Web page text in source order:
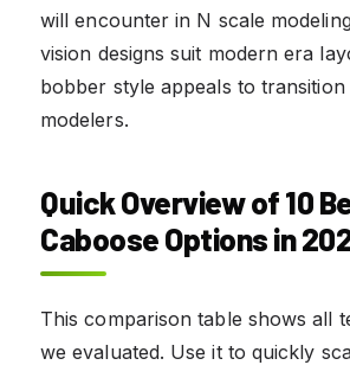
will encounter in N scale
vision designs suit modern era
bobber style appeals to transition
modelers.
Quick Overview of 10
Caboose Options in
This comparison table shows all
we evaluated. Use it to quickly